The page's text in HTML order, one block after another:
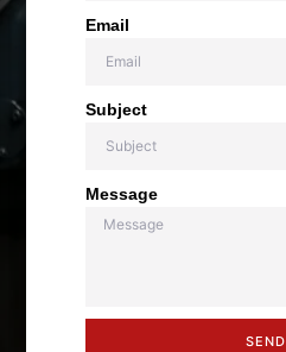
Email
Subject
Message
SEND